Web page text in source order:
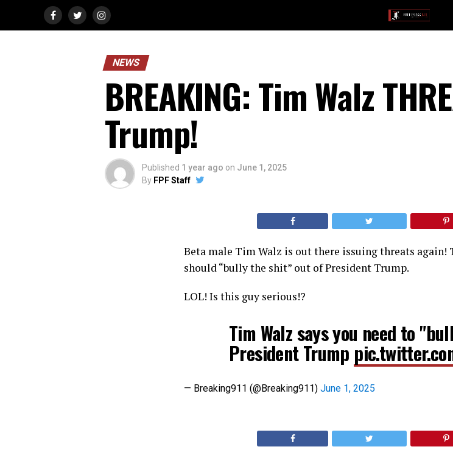
NEWS
BREAKING: Tim Walz
Trump!
Published 1 year ago on June 1, 2025
By FPF Staff
Beta male Tim Walz is out there issuing threats
should “bully the shit” out of President Trump.
LOL! Is this guy serious!?
Tim Walz says you need to
President Trump
— Breaking911 (@Breaking911) June 1, 2025